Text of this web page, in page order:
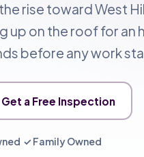
rise toward West
up on the roof for an
before any work
Get a Free Inspection
✓ Family Owned